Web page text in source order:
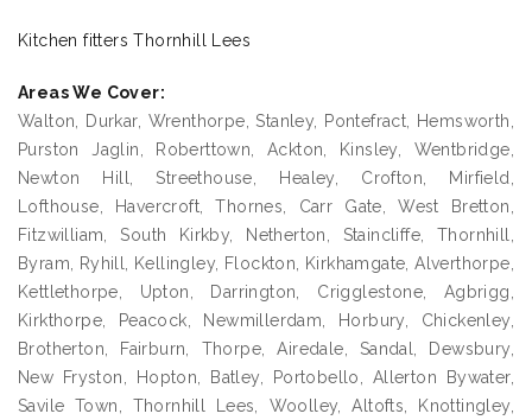
Kitchen fitters Thornhill Lees
Areas We Cover:
Walton, Durkar, Wrenthorpe, Stanley, Pontefract, Hemsworth,
Purston Jaglin, Roberttown, Ackton, Kinsley, Wentbridge,
Newton Hill, Streethouse, Healey, Crofton, Mirfield,
Lofthouse, Havercroft, Thornes, Carr Gate, West Bretton,
Fitzwilliam, South Kirkby, Netherton, Staincliffe, Thornhill,
Byram, Ryhill, Kellingley, Flockton, Kirkhamgate, Alverthorpe,
Kettlethorpe, Upton, Darrington, Crigglestone, Agbrigg,
Kirkthorpe, Peacock, Newmillerdam, Horbury, Chickenley,
Brotherton, Fairburn, Thorpe, Airedale, Sandal, Dewsbury,
New Fryston, Hopton, Batley, Portobello, Allerton Bywater,
Savile Town, Thornhill Lees, Woolley, Altofts, Knottingley,